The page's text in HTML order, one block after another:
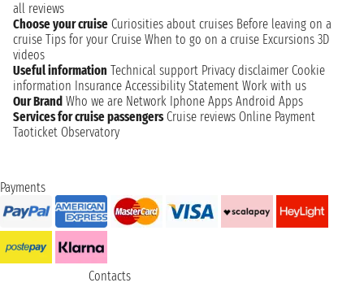
all reviews
Choose your cruise Curiosities about cruises Before leaving on a
cruise Tips for your Cruise When to go on a cruise Excursions 3D
videos
Useful information Technical support Privacy disclaimer Cookie
information Insurance Accessibility Statement Work with us
Our Brand Who we are Network Iphone Apps Android Apps
Services for cruise passengers Cruise reviews Online Payment
Taoticket Observatory
Payments
Contacts